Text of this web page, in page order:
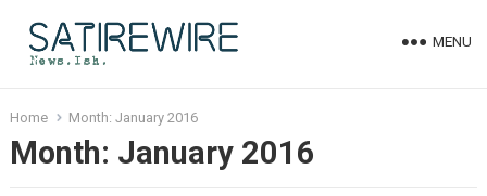
MENU
Home Month: January 2016
Month: January 2016